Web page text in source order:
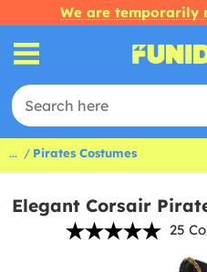
We are temporarily
... Pirates Costumes
Elegant Corsair
25